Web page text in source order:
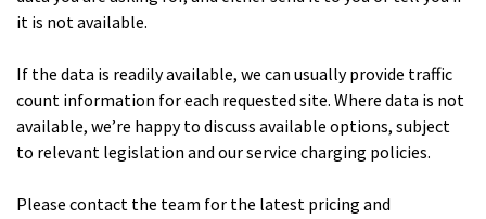
it is not available.
If the data is readily available, we can usually provide traffic
count information for each requested site. Where data is not
available, we’re happy to discuss available options, subject
to relevant legislation and our service charging policies.
Please contact the team for the latest pricing and